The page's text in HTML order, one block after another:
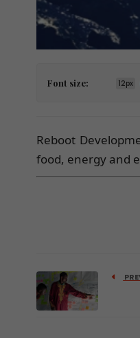
Font size: 12px
Reboot
food, energy and